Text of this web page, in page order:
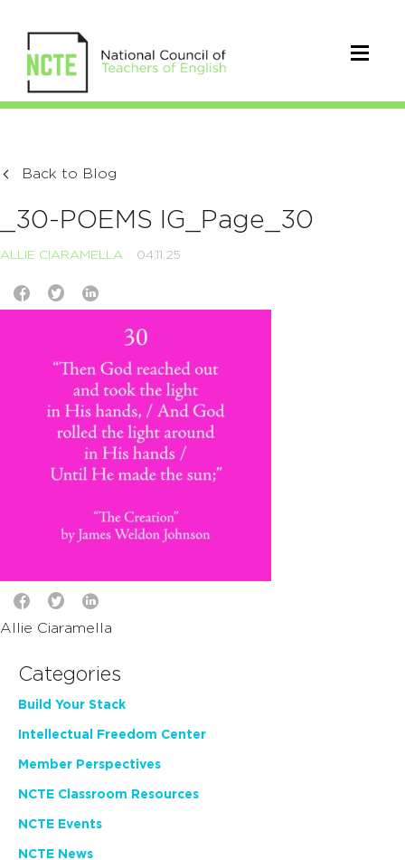
Back to Blog
_30-POEMS IG_Page_30
ALLIE CIARAMELLA 04.11.25
Allie Ciaramella
Categories
Build Your Stack
Intellectual Freedom Center
Member Perspectives
NCTE Classroom Resources
NCTE Events
NCTE News